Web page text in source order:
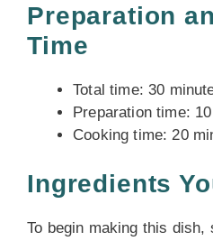
Preparation
Time
Total time: 30
Preparation time:
Cooking time: 20
Ingredients
To begin making this dish,